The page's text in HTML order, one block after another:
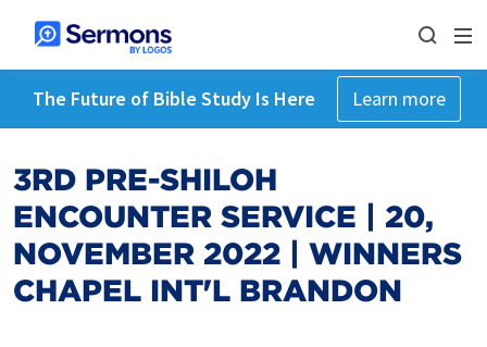
The Future of Bible Study Is Here Learn more
3RD PRE-SHILOH
ENCOUNTER SERVICE | 20,
NOVEMBER 2022 | WINNERS
CHAPEL INT'L BRANDON